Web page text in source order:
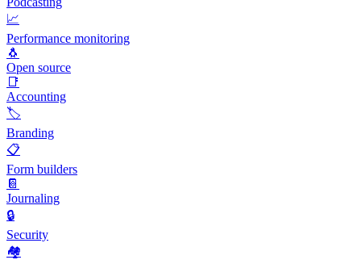
📈
Performance monitoring
🐧
Open source
📑
Accounting
🏷️
Branding
📋
Form builders
📔
Journaling
🔒
Security
🏘️